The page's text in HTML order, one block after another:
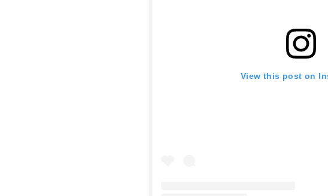
View this post on